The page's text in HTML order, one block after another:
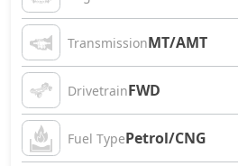
TransmissionMT/AMT
DrivetrainFWD
Fuel TypePetrol/CNG